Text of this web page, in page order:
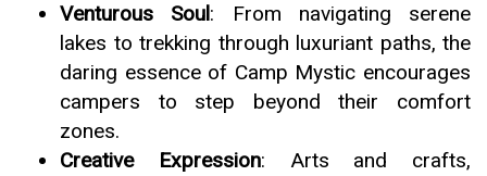
Venturous Soul: From navigating serene
lakes to trekking through luxuriant paths, the
daring essence of Camp Mystic encourages
campers to step beyond their comfort
zones.
Creative Expression: Arts and crafts,